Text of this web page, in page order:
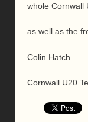
whole Cornwall
as well as the
Colin Hatch
Cornwall U20